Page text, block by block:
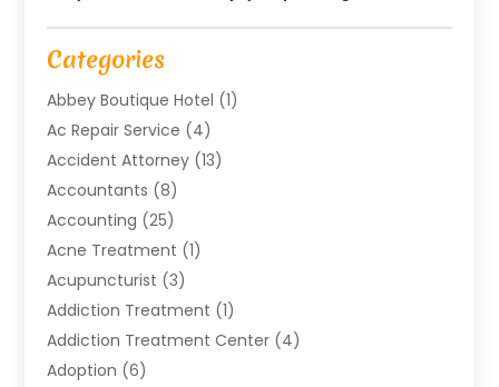
Categories
Abbey Boutique Hotel (1)
Ac Repair Service (4)
Accident Attorney (13)
Accountants (8)
Accounting (25)
Acne Treatment (1)
Acupuncturist (3)
Addiction Treatment (1)
Addiction Treatment Center (4)
Adoption (6)